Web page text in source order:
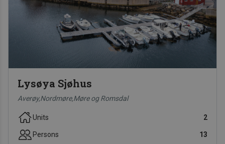
Lysøya Sjøhus
Averøy,Nordmøre,Møre og Romsdal
Units 2
Persons 13